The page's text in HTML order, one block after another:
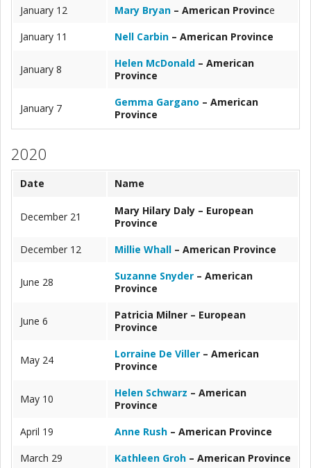
January 12
Mary Bryan – American Province
January 11
Nell Carbin – American Province
January 8 Helen McDonald – American
Province
January 7 Gemma Gargano – American
Province
2020
Date Name
December 21
Mary Hilary Daly – European
Province
December 12
Millie Whall – American Province
June 28 Suzanne Snyder – American
Province
June 6
Patricia Milner – European
Province
May 24 Lorraine De Viller – American
Province
May 10 Helen Schwarz – American
Province
April 19
Anne Rush – American Province
March 29
Kathleen Groh – American Province